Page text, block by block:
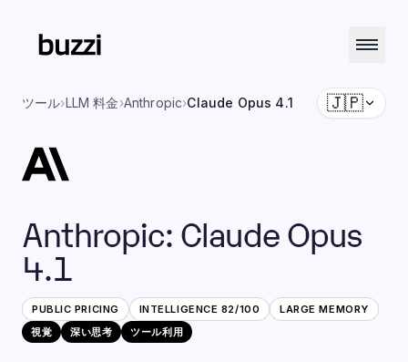
ツール›LLM 料金›Anthropic›Claude Opus 4.1 🇯🇵
Anthropic: Claude Opus
4.1
PUBLIC PRICING INTELLIGENCE 82/100 LARGE MEMORY
視覚
深い思考 ツール利用